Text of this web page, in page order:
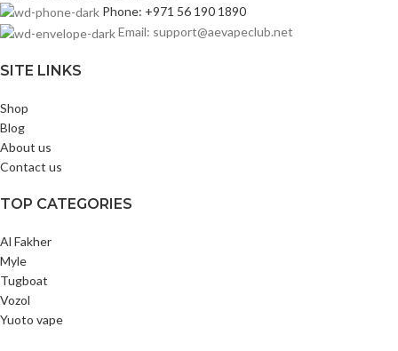
Phone: +971 56 190 1890
Email: support@aevapeclub.net
SITE LINKS
Shop
Blog
About us
Contact us
TOP CATEGORIES
Al Fakher
Myle
Tugboat
Vozol
Yuoto vape